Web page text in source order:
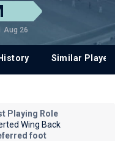
Aug 26
Similar
Playing Role
Wing Back
foot